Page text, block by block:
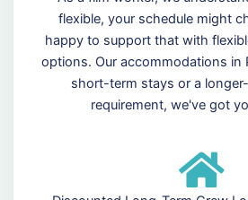
flexible, your schedule might
happy to support that with
options. Our accommodations in
short-term stays or a
requirement, we've got